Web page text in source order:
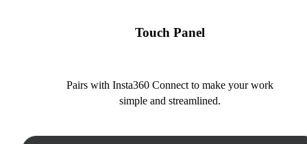
Touch Panel
Pairs with Insta360 Connect to make your work
simple and streamlined.